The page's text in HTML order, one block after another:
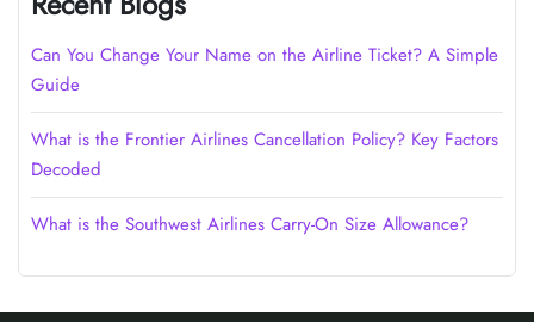
Can You Change Your Name on the Airline Ticket? A Simple
Guide
What is the Frontier Airlines Cancellation Policy? Key Factors
Decoded
What is the Southwest Airlines Carry-On Size Allowance?